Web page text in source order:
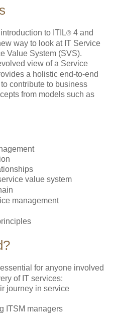
to ITIL®4 and
way to look at IT Service
Value System (SVS).
view of a Service
a holistic end-to-end
contribute to business
from models such as
value system
management
for anyone involved
of IT services:
journey in service
ITSM managers